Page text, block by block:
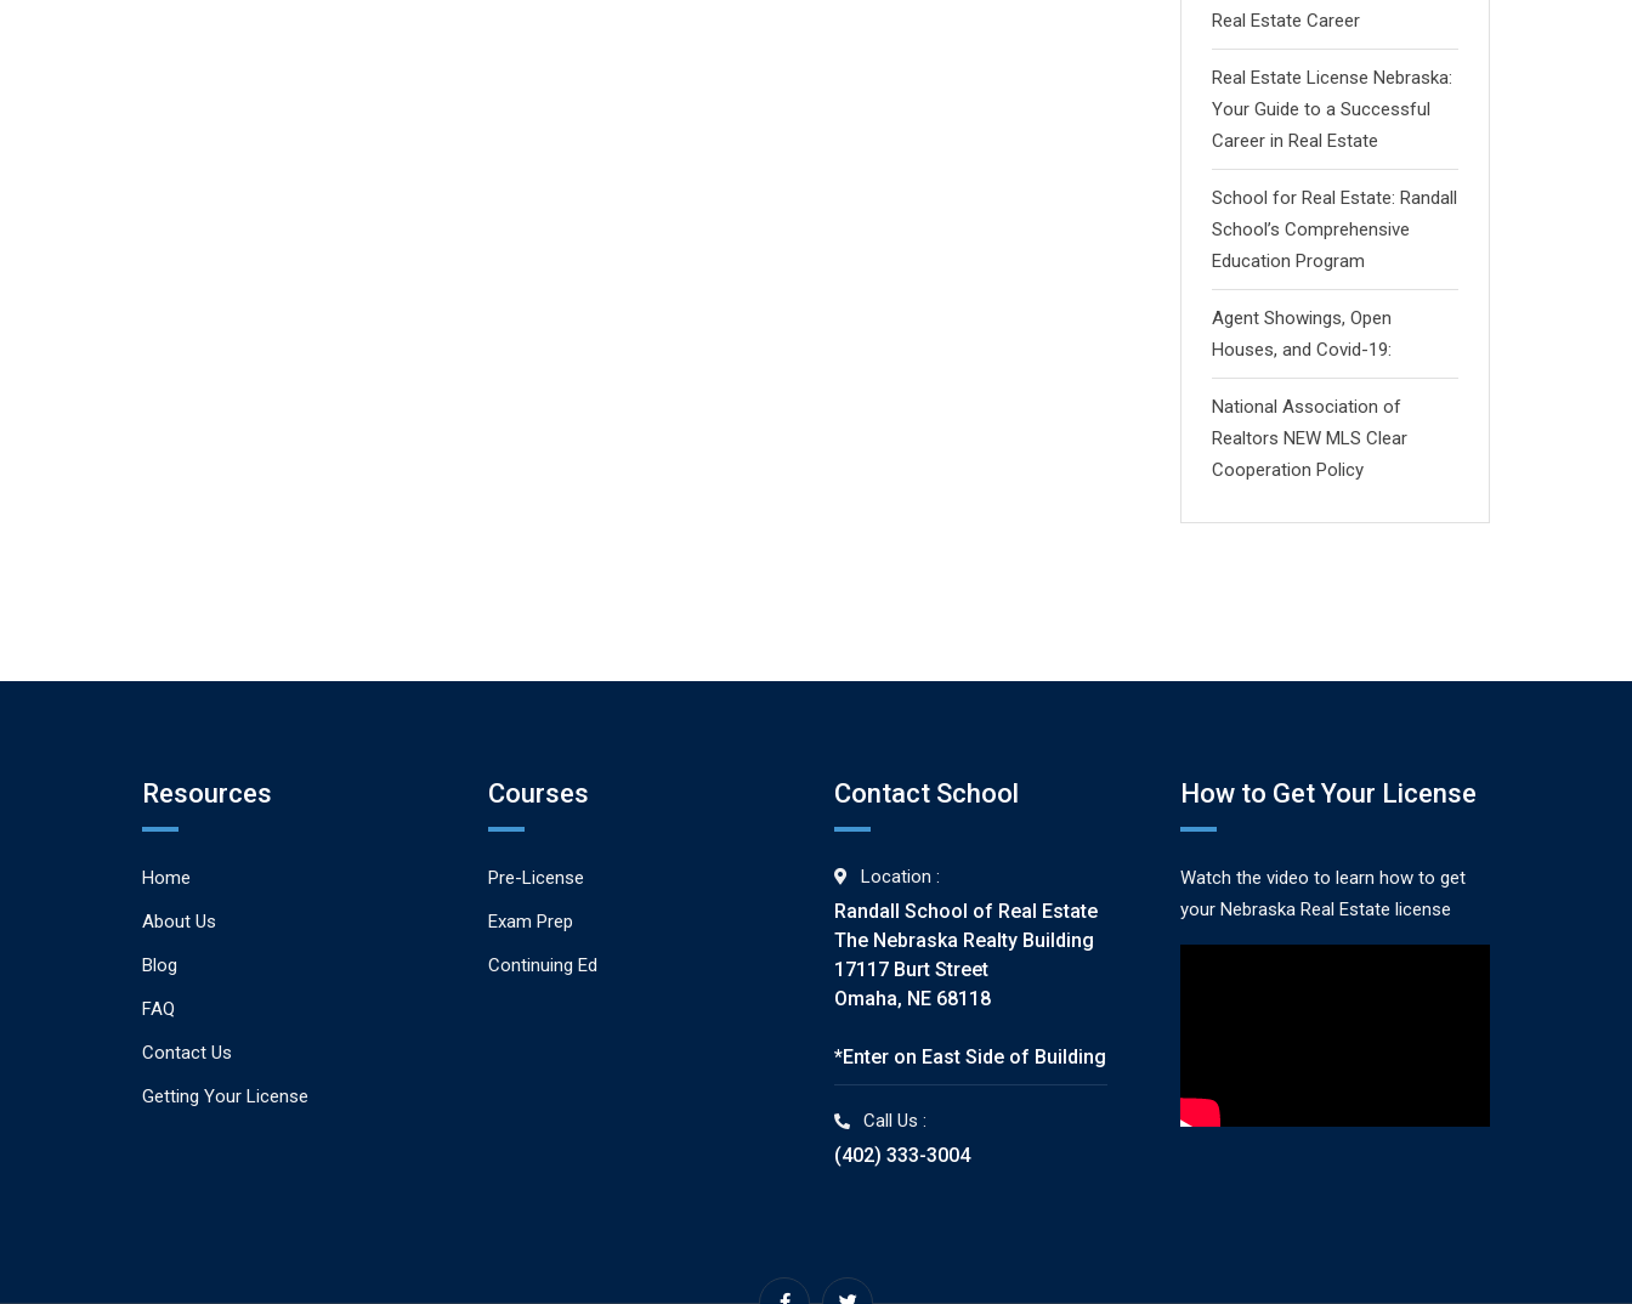
Real Estate Career
Real Estate License Nebraska:
Your Guide to a Successful
Career in Real Estate
School for Real Estate: Randall
School’s Comprehensive
Education Program
Agent Showings, Open
Houses, and Covid-19:
National Association of
Realtors NEW MLS Clear
Cooperation Policy
Resources
Home
About Us
Blog
FAQ
Contact Us
Getting Your License
Courses
Pre-License
Exam Prep
Continuing Ed
Contact School
Location :
Randall School of Real Estate
The Nebraska Realty Building
17117 Burt Street
Omaha, NE 68118
*Enter on East Side of Building
Call Us :
(402) 333-3004
How to Get Your License
Watch the video to learn how to get
your Nebraska Real Estate license